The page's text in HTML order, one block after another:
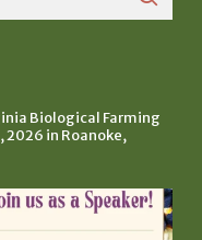
Biological Farming
2026 in Roanoke,